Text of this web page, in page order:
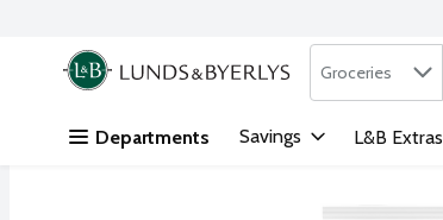
Skip header to page content
.
Search in
Groceries
Departments Savings L&B Extras